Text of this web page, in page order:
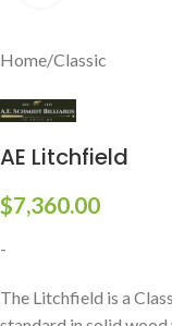
Home/Classic
AE Litchfield
$7,360.00
-
The Litchfield is a